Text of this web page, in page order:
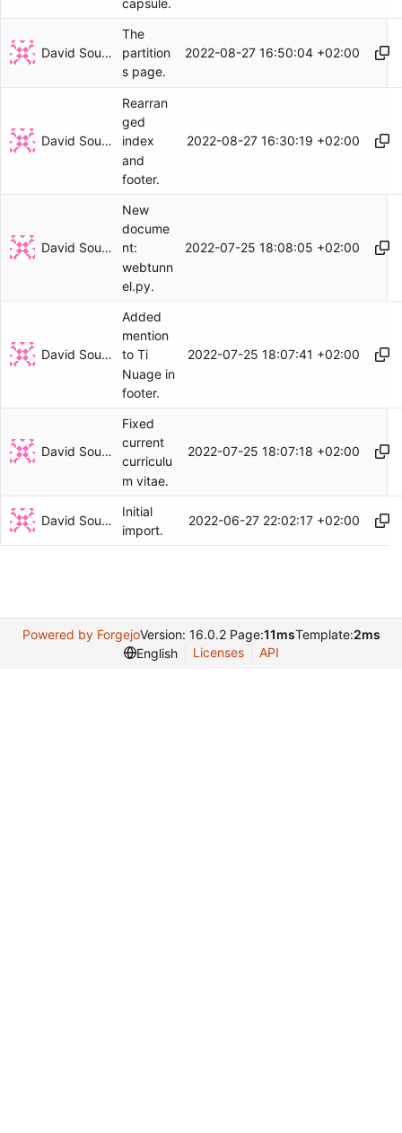
capsule.
David Soulayrol
The
partition
s page.
2022-08-27 16:50:04 +02:00
David Soulayrol
Rearran
ged
index
and
footer.
2022-08-27 16:30:19 +02:00
David Soulayrol
New
docume
nt:
webtunn
el.py.
2022-07-25 18:08:05 +02:00
David Soulayrol
Added
mention
to Ti
Nuage in
footer.
2022-07-25 18:07:41 +02:00
David Soulayrol
Fixed
current
curriculu
m vitae.
2022-07-25 18:07:18 +02:00
David Soulayrol
Initial
import.
2022-06-27 22:02:17 +02:00
Powered by ForgejoVersion: 16.0.2 Page:11msTemplate:2ms
English
Licenses API